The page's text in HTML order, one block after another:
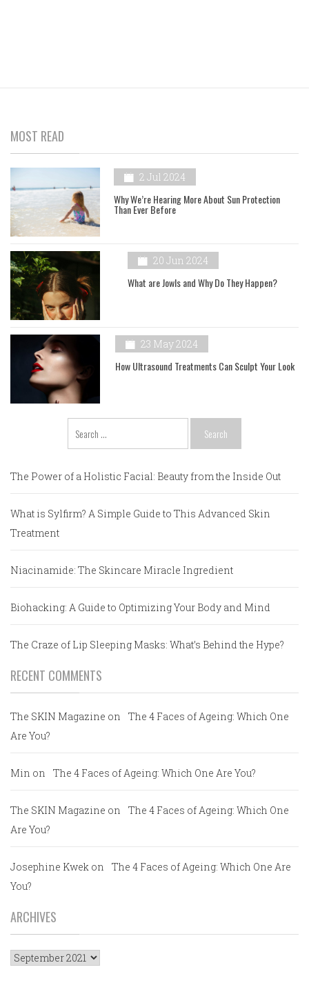
MOST READ
2 Jul 2024
Why We’re Hearing More About Sun Protection
Than Ever Before
20 Jun 2024
What are Jowls and Why Do They Happen?
23 May 2024
How Ultrasound Treatments Can Sculpt Your Look
for:
The Power of a Holistic Facial: Beauty from the Inside Out
What is Sylfirm? A Simple Guide to This Advanced Skin
Treatment
Niacinamide: The Skincare Miracle Ingredient
Biohacking: A Guide to Optimizing Your Body and Mind
The Craze of Lip Sleeping Masks: What’s Behind the Hype?
RECENT COMMENTS
The SKIN Magazine on
The 4 Faces of Ageing: Which One
Are You?
Min on The 4 Faces of Ageing: Which One Are You?
The SKIN Magazine on
The 4 Faces of Ageing: Which One
Are You?
Josephine Kwek on
The 4 Faces of Ageing: Which One Are
You?
ARCHIVES
Archives